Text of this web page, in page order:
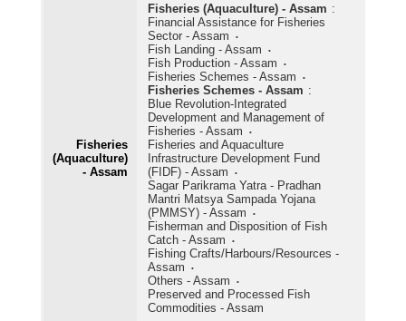
Fisheries
(Aquaculture)
- Assam
Fisheries (Aquaculture) - Assam :
Financial Assistance for Fisheries
Sector - Assam
Fish Landing - Assam
Fish Production - Assam
Fisheries Schemes - Assam
Fisheries Schemes - Assam :
Blue Revolution-Integrated
Development and Management of
Fisheries - Assam
Fisheries and Aquaculture
Infrastructure Development Fund
(FIDF) - Assam
Sagar Parikrama Yatra - Pradhan
Mantri Matsya Sampada Yojana
(PMMSY) - Assam
Fisherman and Disposition of Fish
Catch - Assam
Fishing Crafts/Harbours/Resources -
Assam
Others - Assam
Preserved and Processed Fish
Commodities - Assam